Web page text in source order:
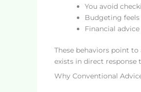
You avoid
Budgeting
Financial
These behaviors point
exists in direct response
Why Conventional